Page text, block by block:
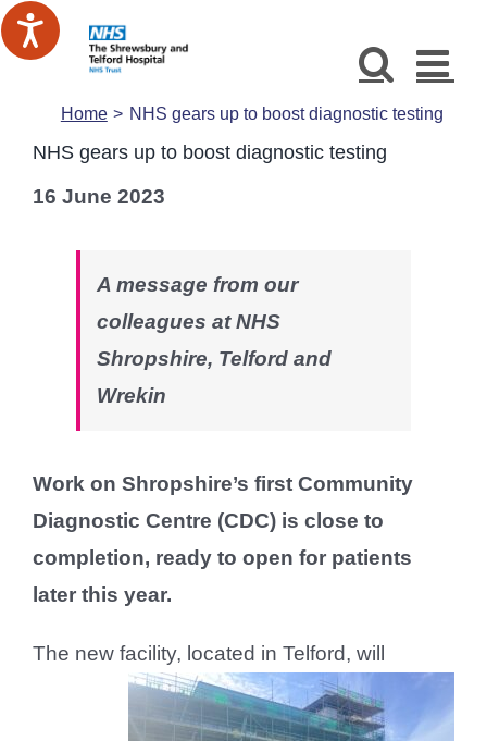
Skip
to
Home NHS gears up to boost diagnostic testing
NHS gears up to boost diagnostic testing
16 June 2023
A message from our
colleagues at NHS
Shropshire, Telford and
Wrekin
Work on Shropshire’s first Community
Diagnostic Centre (CDC) is close to
completion, ready to open for patients
later this year.
The new facility, located in Telford, will